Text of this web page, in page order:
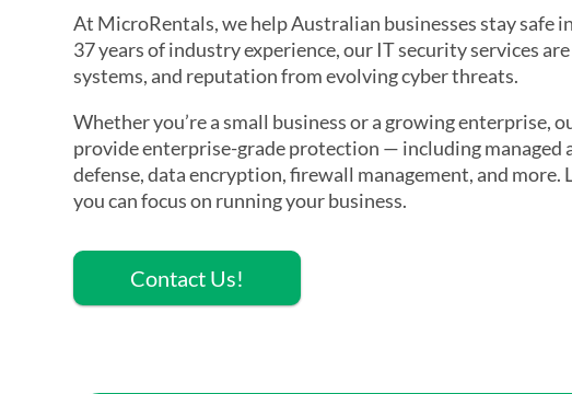
At MicroRentals, we help Australian businesses stay safe
37 years of industry experience, our IT security services
systems, and reputation from evolving cyber threats.
Whether you’re a small business or a growing enterprise,
provide enterprise-grade protection — including
defense, data encryption, firewall management, and more.
you can focus on running your business.
Contact Us!